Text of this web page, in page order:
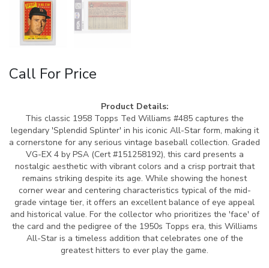
Call For Price
Product Details:
This classic 1958 Topps Ted Williams #485 captures the
legendary 'Splendid Splinter' in his iconic All-Star form, making it
a cornerstone for any serious vintage baseball collection. Graded
VG-EX 4 by PSA (Cert #151258192), this card presents a
nostalgic aesthetic with vibrant colors and a crisp portrait that
remains striking despite its age. While showing the honest
corner wear and centering characteristics typical of the mid-
grade vintage tier, it offers an excellent balance of eye appeal
and historical value. For the collector who prioritizes the 'face' of
the card and the pedigree of the 1950s Topps era, this Williams
All-Star is a timeless addition that celebrates one of the
greatest hitters to ever play the game.